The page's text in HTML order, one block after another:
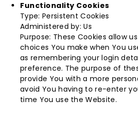
Functionality Cookies
Type: Persistent Cookies
Administered by: Us
Purpose: These Cookies allow
choices You make when You
as remembering your login
preference. The purpose of
provide You with a more
avoid You having to re-enter
time You use the Website.